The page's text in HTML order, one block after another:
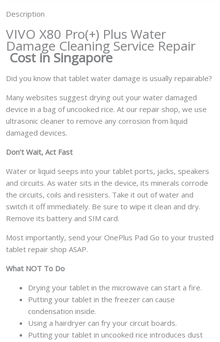
quantity
Description
VIVO X80 Pro(+) Plus Water
Damage Cleaning Service Repair
Cost in Singapore
Did you know that tablet water damage is usually repairable?
Many websites suggest drying out your water damaged
device in a bag of uncooked rice. At our repair shop, we use
ultrasonic cleaner to remove any corrosion from liquid
damaged devices.
Don’t Wait, Act Fast
Water or liquid seeps into your tablet ports, jacks, speakers
and circuits. As water sits in the device, its minerals corrode
the circuits, coils and resisters. Take it out of water and
switch it off immediately. Be sure to wipe it clean and dry.
Remove its battery and SIM card.
Most importantly, send your OnePlus Pad Go to your trusted
tablet repair shop ASAP.
What NOT To Do
Drying your tablet in the microwave can start a fire.
Putting your tablet in the freezer can cause
condensation inside.
Using a hairdryer can fry your circuit boards.
Putting your tablet in uncooked rice introduces dust